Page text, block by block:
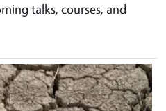
talks, courses, and